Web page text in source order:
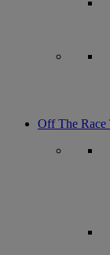
Off The Race